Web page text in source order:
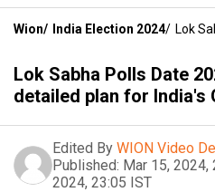
Wion/ India Election 2024/ Lok
Lok Sabha Polls Date
detailed plan for India's
Edited By WION Video
Published: Mar 15, 2024,
2024, 23:05 IST